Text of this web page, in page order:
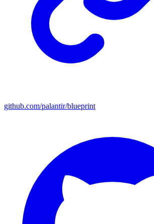
github.com/palantir/blueprint